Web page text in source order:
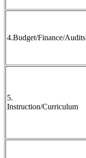
4.Budget/Finance/Audits
5.
Instruction/Curriculum